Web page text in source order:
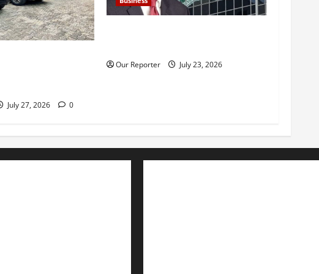
July 27, 2026 0
Our Reporter July 23, 2026